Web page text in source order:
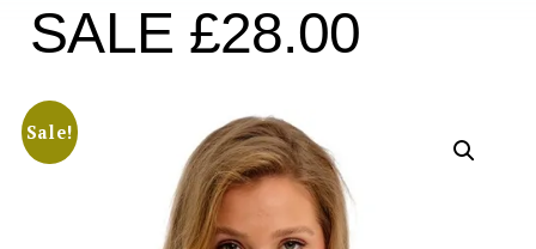
SALE £28.00
Sale!